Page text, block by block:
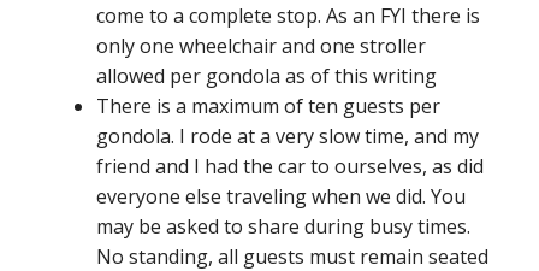
come to a complete stop. As an FYI there is
only one wheelchair and one stroller
allowed per gondola as of this writing
There is a maximum of ten guests per
gondola. I rode at a very slow time, and my
friend and I had the car to ourselves, as did
everyone else traveling when we did. You
may be asked to share during busy times.
No standing, all guests must remain seated